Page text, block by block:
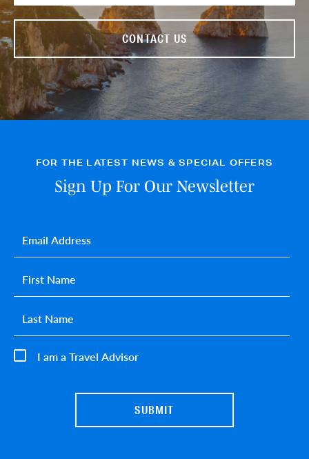
CONTACT US
FOR THE LATEST NEWS & SPECIAL OFFERS
Sign Up For Our Newsletter
I am a Travel Advisor
First name*
Last name*
Email*